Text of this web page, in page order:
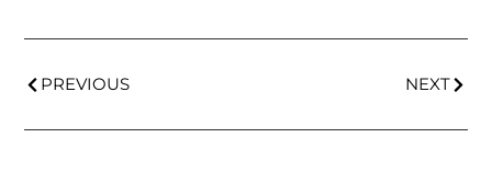
PREVIOUS NEXT